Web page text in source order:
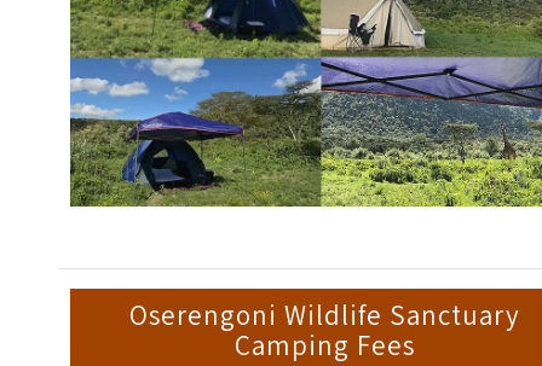
Oserengoni Wildlife Sanctuary
Camping Fees